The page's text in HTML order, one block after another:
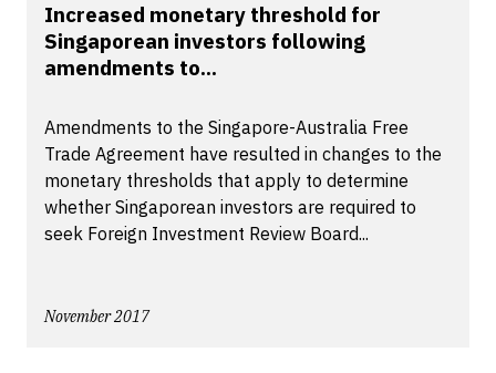
Increased monetary threshold for
Singaporean investors following
amendments to...
Amendments to the Singapore-Australia Free
Trade Agreement have resulted in changes to the
monetary thresholds that apply to determine
whether Singaporean investors are required to
seek Foreign Investment Review Board...
November 2017